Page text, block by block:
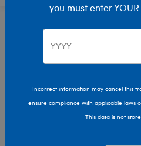
The Bear Cave
you must enter
Incorrect information may cancel this
ensure compliance with applicable laws
This data is not